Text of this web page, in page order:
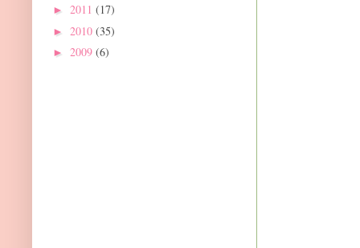
► 2011 (17)
► 2010 (35)
► 2009 (6)